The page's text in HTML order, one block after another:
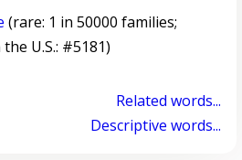
(rare: 1 in 50000 families;
U.S.: #5181)
Related words...
Descriptive words...